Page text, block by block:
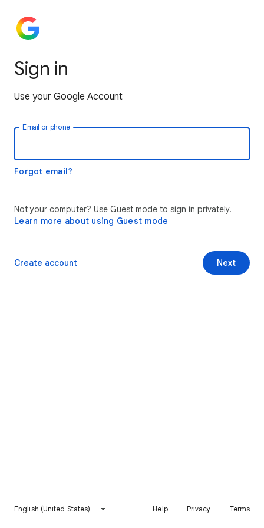
Sign in
Use your Google Account
Email or phone
Forgot email?
Not your computer? Use Guest mode to sign in privately.
Learn more about using Guest mode
Next
Create account
English (United States) Help Privacy Terms